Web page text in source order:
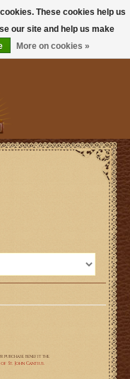
These cookies help us
our site and help us make
More on cookies »